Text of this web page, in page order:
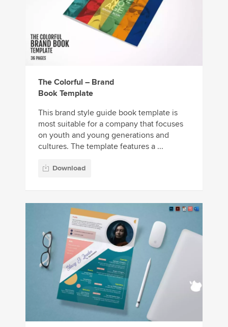
The Colorful – Brand
Book Template
This brand style guide book template is
most suitable for a company that focuses
on youth and young generations and
cultures. The template features a ...
Download